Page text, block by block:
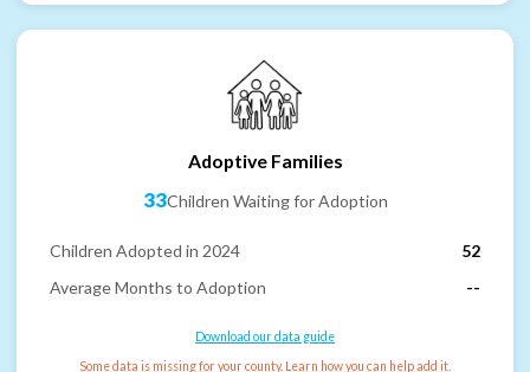
Adoptive Families
33Children Waiting for Adoption
Children Adopted in 2024
52
Average Months to Adoption
--
Download our data guide
Some data is missing for your county. Learn how you can help add it.